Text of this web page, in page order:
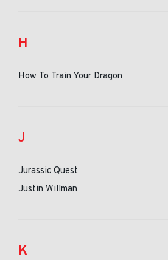
H
How To Train Your Dragon
J
Jurassic Quest
Justin Willman
K